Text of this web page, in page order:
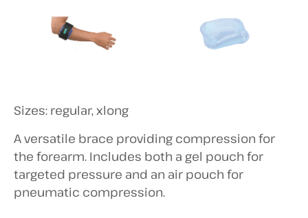
Sizes: regular, xlong
A versatile brace providing compression for
the forearm. Includes both a gel pouch for
targeted pressure and an air pouch for
pneumatic compression.